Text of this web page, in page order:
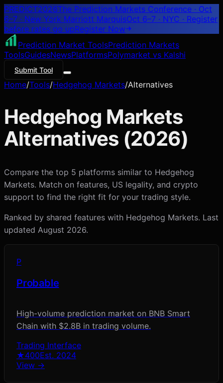
PREDICT2026The Prediction Markets Conference · Oct
6–7 · New York Marriott MarquisOct 6–7 · NYC · Register
before rates go upRegister Now
Prediction Market ToolsPrediction Markets
ToolsGuidesNewsPlatformsPolymarket vs Kalshi
Submit Tool
Home/Tools/Hedgehog Markets/Alternatives
Hedgehog Markets
Alternatives (2026)
Compare the top 5 platforms similar to Hedgehog
Markets. Match on features, US legality, and crypto
support to find the right fit for your trading style.
Ranked by shared features with Hedgehog Markets. Last
updated August 2026.
P
Probable
High-volume prediction market on BNB Smart
Chain with $2.8B in trading volume.
Trading Interface
★400Est. 2024
View →